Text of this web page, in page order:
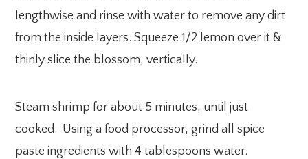
lengthwise and rinse with water to remove any dirt
from the inside layers. Squeeze 1/2 lemon over it &
thinly slice the blossom, vertically.
Steam shrimp for about 5 minutes, until just
cooked. Using a food processor, grind all spice
paste ingredients with 4 tablespoons water.